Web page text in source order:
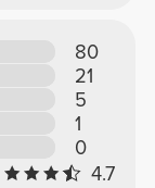
80
21
5
1
0
4.7